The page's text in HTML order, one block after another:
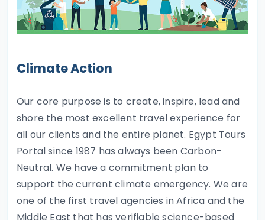
Climate Action
Our core purpose is to create, inspire, lead and
shore the most excellent travel experience for
all our clients and the entire planet. Egypt Tours
Portal since 1987 has always been Carbon-
Neutral. We have a commitment plan to
support the current climate emergency. We are
one of the first travel agencies in Africa and the